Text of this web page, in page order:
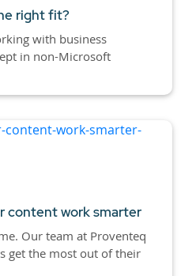
right fit?
with business
in non-Microsoft
content work smarter
Our team at Proventeq
get the most out of their